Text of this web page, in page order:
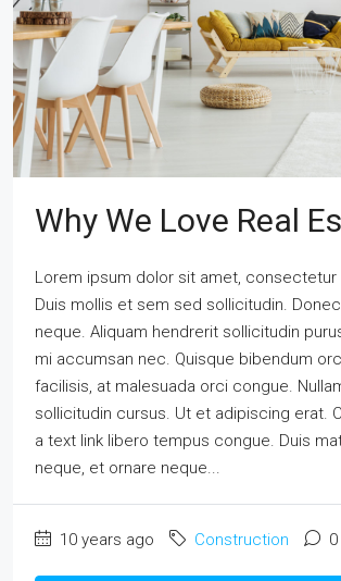
Why We Love Real
Lorem ipsum dolor sit amet, consectetur
Duis mollis et sem sed sollicitudin.
neque. Aliquam hendrerit sollicitudin
mi accumsan nec. Quisque bibendum
facilisis, at malesuada orci congue.
sollicitudin cursus. Ut et adipiscing erat.
a text link libero tempus congue. Duis
neque, et ornare neque...
10 years ago Construction 0